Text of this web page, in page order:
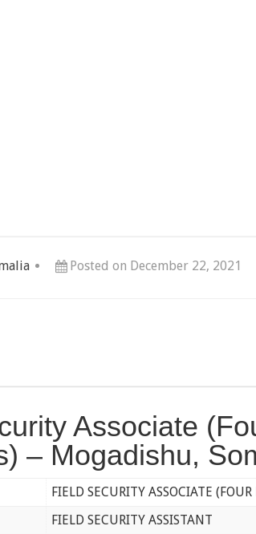
Posted on December 22, 2021
Associate
– Mogadishu,
FIELD SECURITY ASSOCIATE
FIELD SECURITY ASSISTANT